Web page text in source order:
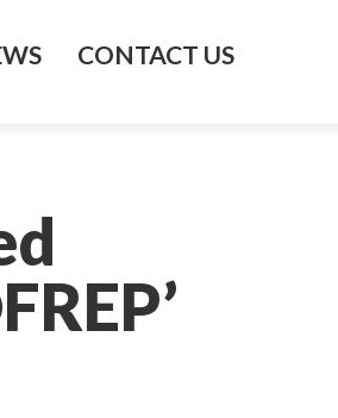
CONTACT US